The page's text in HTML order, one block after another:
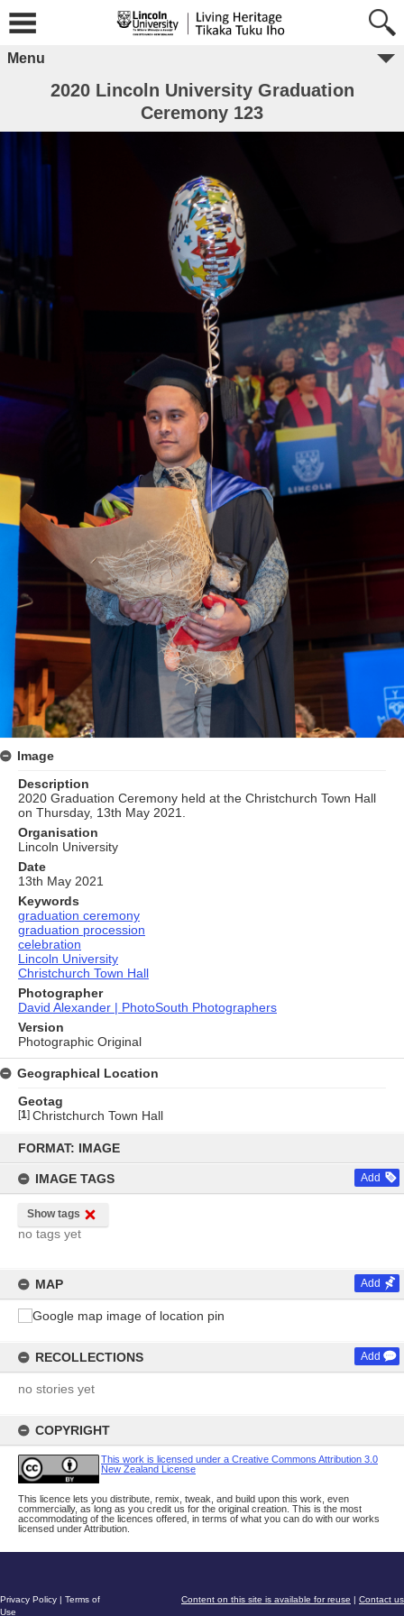
content
FORMAT: IMAGE
IMAGE TAGS Add
Show tags
no tags yet
MAP Add
RECOLLECTIONS Add
no stories yet
COPYRIGHT
This work is licensed under a Creative Commons Attribution 3.0
New Zealand License
This licence lets you distribute, remix, tweak, and build upon this work, even
commercially, as long as you credit us for the original creation. This is the most
accommodating of the licences offered, in terms of what you can do with our works
licensed under Attribution.
Menu
2020 Lincoln University Graduation
Ceremony 123
Image
Description
2020 Graduation Ceremony held at the Christchurch Town Hall
on Thursday, 13th May 2021.
Organisation
Lincoln University
Date
13th May 2021
Keywords
graduation ceremony
graduation procession
celebration
Lincoln University
Christchurch Town Hall
Photographer
David Alexander | PhotoSouth Photographers
Version
Photographic Original
Geographical Location
Geotag
[1] Christchurch Town Hall
Content on this site is available for reuse | Contact us
Privacy Policy | Terms of
Use